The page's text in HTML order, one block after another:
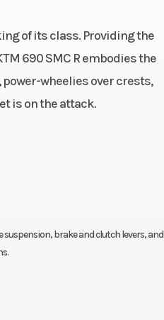
of its class. Providing the
690 SMC R embodies the
power-wheelies over crests,
is on the attack.
brake and clutch levers, and